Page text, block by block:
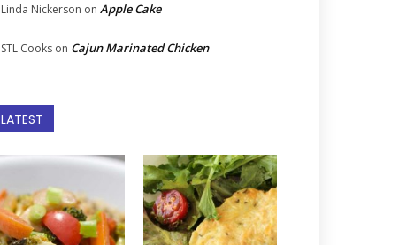
Linda Nickerson on Apple Cake
STL Cooks on Cajun Marinated Chicken
LATEST